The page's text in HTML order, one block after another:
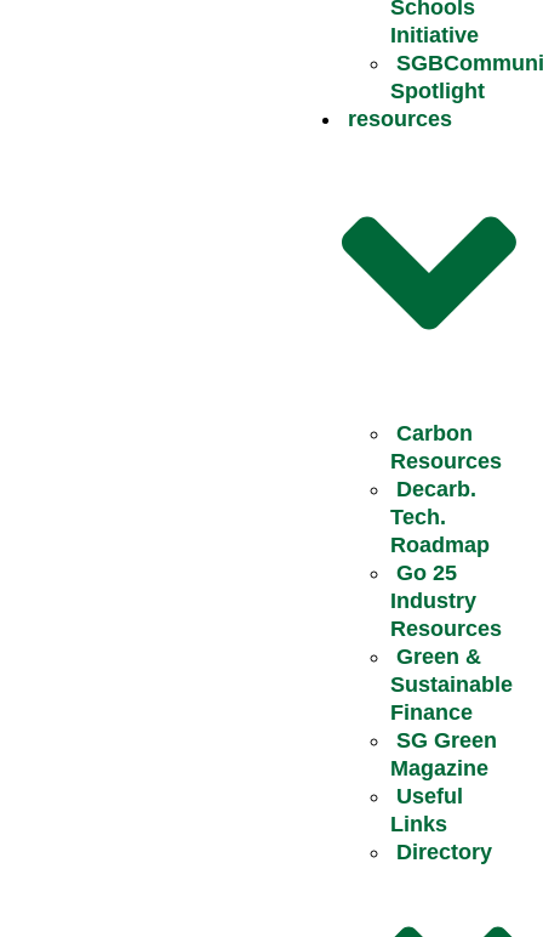
Schools
Initiative
Spotlight
resources
Carbon
Resources
Decarb.
Tech.
Roadmap
Go 25
Industry
Resources
Green &
Sustainable
Finance
SG Green
Magazine
Useful
Links
Directory